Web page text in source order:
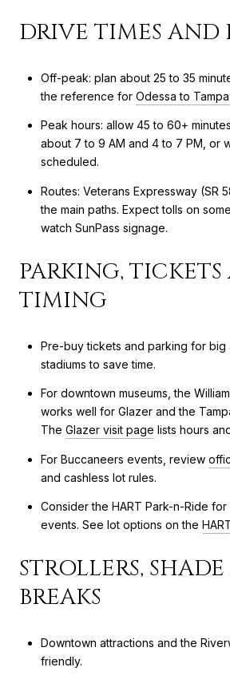
DRIVE TIMES AND
Off-peak: plan about 25 to 35
the reference for Odessa to
Peak hours: allow 45 to 60+
about 7 to 9 AM and 4 to 7 PM, or
scheduled.
Routes: Veterans Expressway (SR
the main paths. Expect tolls on
watch SunPass signage.
PARKING,
TIMING
Pre-buy tickets and parking for big
stadiums to save time.
For downtown museums, the
works well for Glazer and the
The Glazer visit page lists hours
For Buccaneers events, review
and cashless lot rules.
Consider the HART Park-n-Ride
events. See lot options on the
STROLLERS,
BREAKS
Downtown attractions and the
friendly.